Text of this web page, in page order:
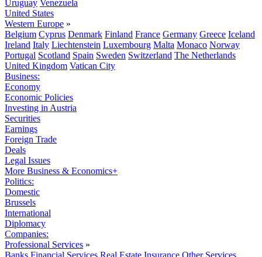
Uruguay Venezuela
United States
Western Europe »
Belgium Cyprus Denmark Finland France Germany Greece Iceland
Ireland Italy Liechtenstein Luxembourg Malta Monaco Norway
Portugal Scotland Spain Sweden Switzerland The Netherlands
United Kingdom Vatican City
Business:
Economy
Economic Policies
Investing in Austria
Securities
Earnings
Foreign Trade
Deals
Legal Issues
More Business & Economics+
Politics:
Domestic
Brussels
International
Diplomacy
Companies:
Professional Services »
Banks Financial Services Real Estate Insurance Other Services